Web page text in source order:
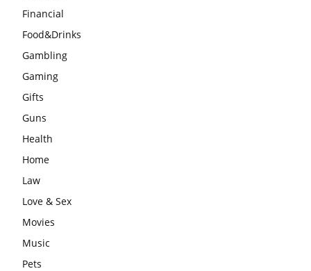
Financial
Food&Drinks
Gambling
Gaming
Gifts
Guns
Health
Home
Law
Love & Sex
Movies
Music
Pets